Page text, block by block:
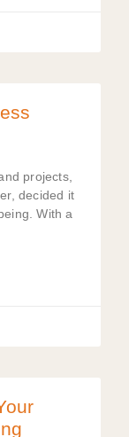
projects,
decided it
With a